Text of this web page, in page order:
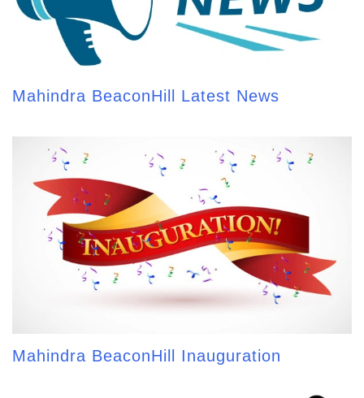
Mahindra BeaconHill Latest News
Mahindra BeaconHill Inauguration